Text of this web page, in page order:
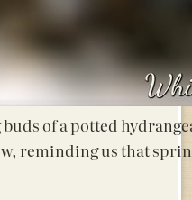
of a potted
reminding us that